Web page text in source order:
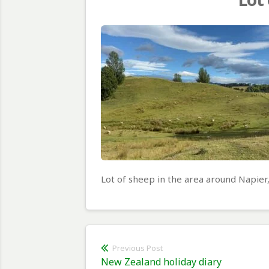
Lot of sheep in the area around
Post
Previous Post
Previous
New Zealand holiday diary